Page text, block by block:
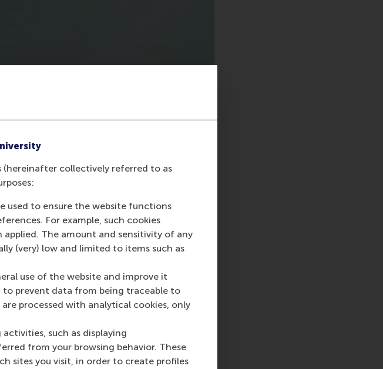
(hereinafter collectively referred to as
used to ensure the website functions
For example, such cookies
The amount and sensitivity of any
(very) low and limited to items such as
use of the website and improve it
to prevent data from being traceable to
processed with analytical cookies, only
such as displaying
from your browsing behavior. These
sites you visit, in order to create profiles